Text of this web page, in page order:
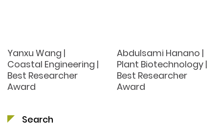
Yanxu Wang |
Coastal Engineering |
Best Researcher
Award
Abdulsami Hanano |
Plant Biotechnology |
Best Researcher
Award
Search